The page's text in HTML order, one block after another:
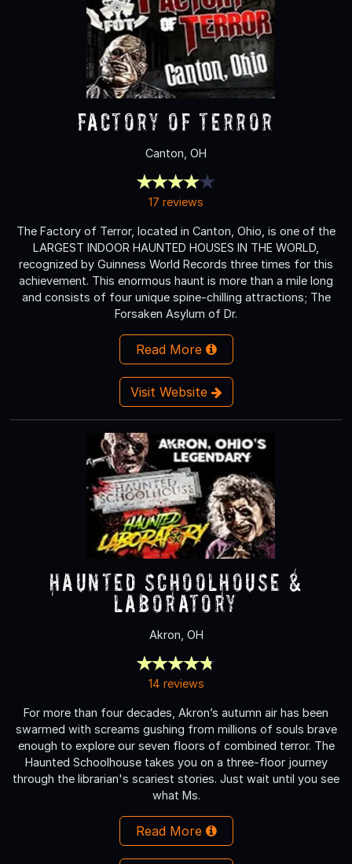
Factory of Terror
Canton, OH
17 reviews
The Factory of Terror, located in Canton, Ohio, is one of the
LARGEST INDOOR HAUNTED HOUSES IN THE WORLD,
recognized by Guinness World Records three times for this
achievement. This enormous haunt is more than a mile long
and consists of four unique spine-chilling attractions; The
Forsaken Asylum of Dr.
Read More
Visit Website
Haunted Schoolhouse &
Laboratory
Akron, OH
14 reviews
For more than four decades, Akron’s autumn air has been
swarmed with screams gushing from millions of souls brave
enough to explore our seven floors of combined terror. The
Haunted Schoolhouse takes you on a three-floor journey
through the librarian's scariest stories. Just wait until you see
what Ms.
Read More